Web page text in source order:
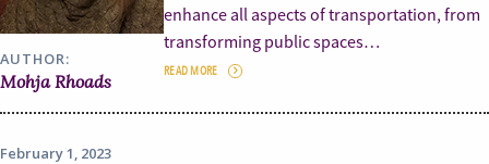
AUTHOR:
Mohja Rhoads
enhance all aspects of transportation, from
transforming public spaces…
READ MORE
February 1, 2023